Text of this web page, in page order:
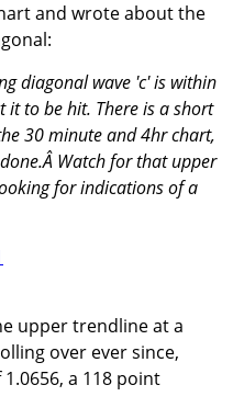
and wrote about the
diagonal wave 'c' is within
it to be hit. There is a short
30 minute and 4hr chart,
Watch for that upper
for indications of a
upper trendline at a
over ever since,
a 118 point